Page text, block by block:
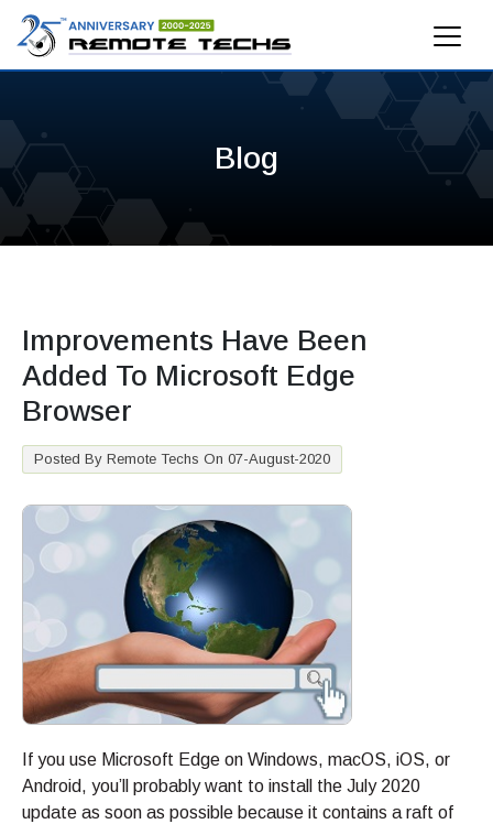
Blog
Improvements Have Been
Added To Microsoft Edge
Browser
Posted By Remote Techs On 07-August-2020
If you use Microsoft Edge on Windows, macOS, iOS, or
Android, you’ll probably want to install the July 2020
update as soon as possible because it contains a raft of